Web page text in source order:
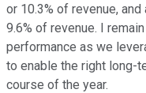
or 10.3% of revenue,
9.6% of revenue. I
performance as we
to enable the right long-
course of the year.